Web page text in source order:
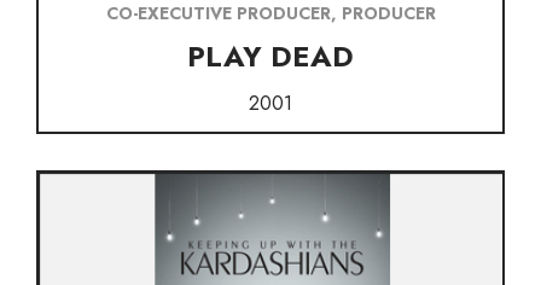
CO-EXECUTIVE PRODUCER, PRODUCER
PLAY DEAD
2001